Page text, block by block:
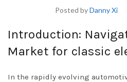
Posted byDanny Xi
Introduction:
Market for classic
In the rapidly evolving